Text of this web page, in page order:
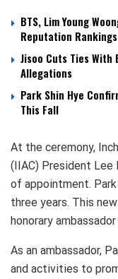
BTS, Lim Young
Reputation Rankings
Jisoo Cuts Ties
Allegations
Park Shin Hye
This Fall
At the ceremony,
(IIAC) President Lee
of appointment.
three years. This
honorary
As an ambassador,
and activities to